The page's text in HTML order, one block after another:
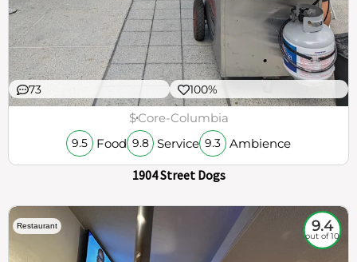
73 100%
$Core-Columbia
9.5 Food 9.8 Service 9.3 Ambience
1904 Street Dogs
Restaurant 9.4
out of 10